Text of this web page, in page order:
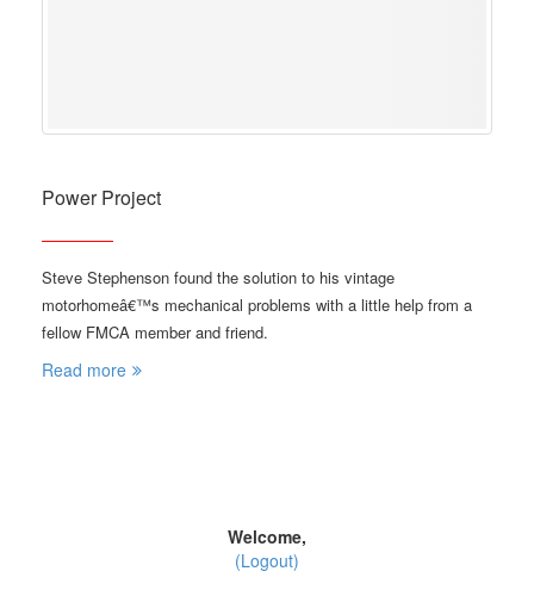
Power Project
Steve Stephenson found the solution to his vintage
motorhomeâ€™s mechanical problems with a little help from a
fellow FMCA member and friend.
Read more
Welcome,
(Logout)